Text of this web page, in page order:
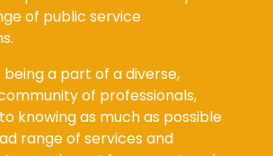
a part of a diverse,
of professionals,
knowing as much as possible
range of services and
are relevant for current and
challenges.